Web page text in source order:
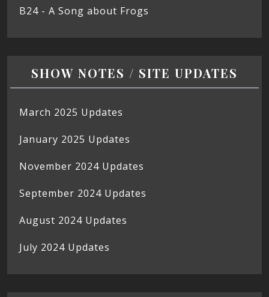
B24 - A Song about Frogs
SHOW NOTES / SITE UPDATES
March 2025 Updates
January 2025 Updates
November 2024 Updates
September 2024 Updates
August 2024 Updates
July 2024 Updates